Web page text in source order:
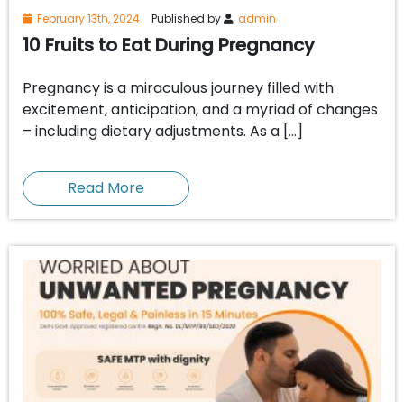
February 13th, 2024 Published by admin
10 Fruits to Eat During Pregnancy
Pregnancy is a miraculous journey filled with
excitement, anticipation, and a myriad of changes
– including dietary adjustments. As a […]
Read More